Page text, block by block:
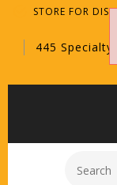
STORE FOR
445 Specialty